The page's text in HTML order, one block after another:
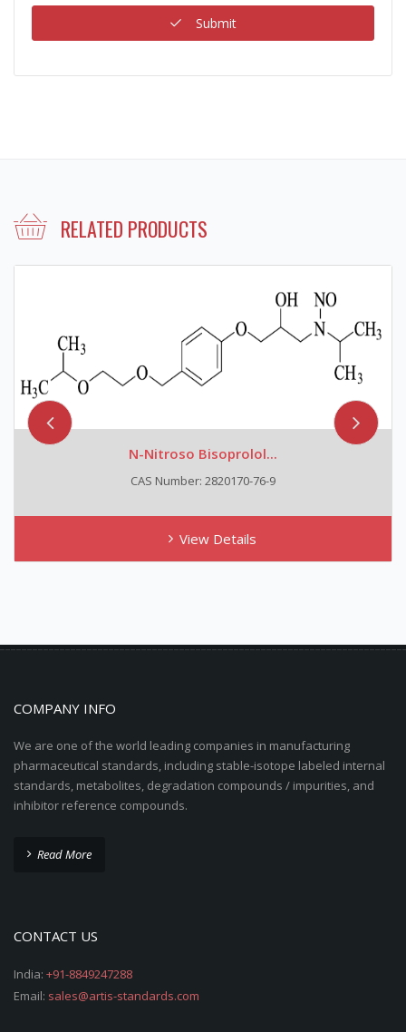
Submit
RELATED PRODUCTS
N-Nitroso Bisoprolol...
CAS Number: 2820170-76-9
View Details
COMPANY INFO
We are one of the world leading companies in manufacturing
pharmaceutical standards, including stable-isotope labeled internal
standards, metabolites, degradation compounds / impurities, and
inhibitor reference compounds.
Read More
CONTACT US
India: +91-8849247288
Email: sales@artis-standards.com